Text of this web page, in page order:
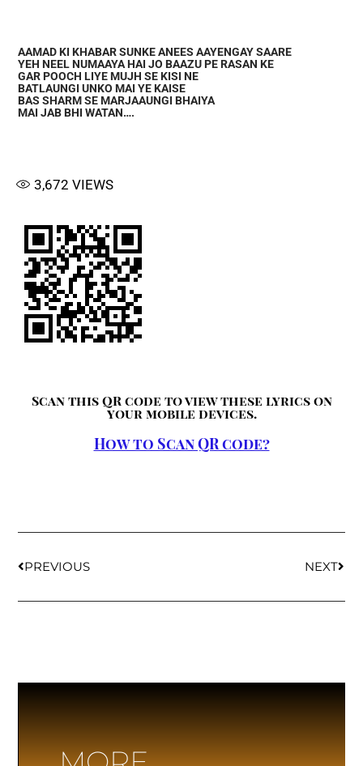
AAMAD KI KHABAR SUNKE ANEES AAYENGAY SAARE
YEH NEEL NUMAAYA HAI JO BAAZU PE RASAN KE
GAR POOCH LIYE MUJH SE KISI NE
BATLAUNGI UNKO MAI YE KAISE
BAS SHARM SE MARJAAUNGI BHAIYA
MAI JAB BHI WATAN….
3,672 VIEWS
Scan this QR code to view these lyrics on
your mobile devices.
How to Scan QR code?
PREVIOUS NEXT